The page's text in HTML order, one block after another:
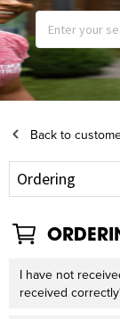
Back to
I have not
received